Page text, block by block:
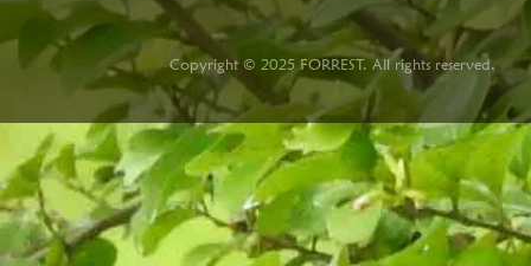
Copyright © 2025 FORREST. All rights reserved.